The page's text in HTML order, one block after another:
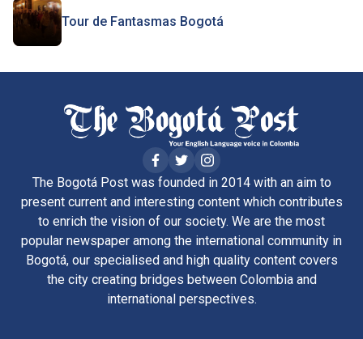
Tour de Fantasmas Bogotá
The Bogotá Post was founded in 2014 with an aim to
present current and interesting content which contributes
to enrich the vision of our society. We are the most
popular newspaper among the international community in
Bogotá, our specialised and high quality content covers
the city creating bridges between Colombia and
international perspectives.